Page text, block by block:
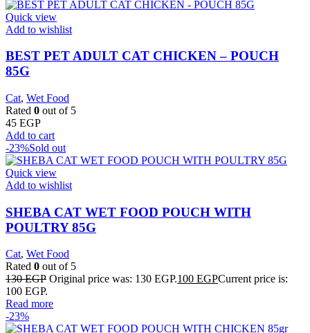
Quick view
Add to wishlist
BEST PET ADULT CAT CHICKEN – POUCH
85G
Cat, Wet Food
Rated 0 out of 5
45 EGP
Add to cart
-23%Sold out
Quick view
Add to wishlist
SHEBA CAT WET FOOD POUCH WITH
POULTRY 85G
Cat, Wet Food
Rated 0 out of 5
130EGP Original price was: 130 EGP.100 EGPCurrent price is:
100 EGP.
Read more
-23%